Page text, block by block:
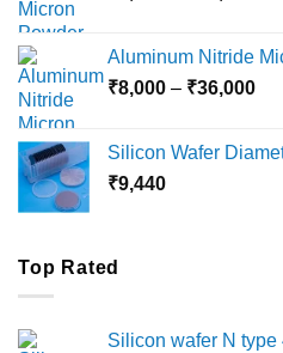
Aluminum Nitride
₹8,000 – ₹36,000
Silicon Wafer
₹9,440
Top Rated
Silicon wafer N type